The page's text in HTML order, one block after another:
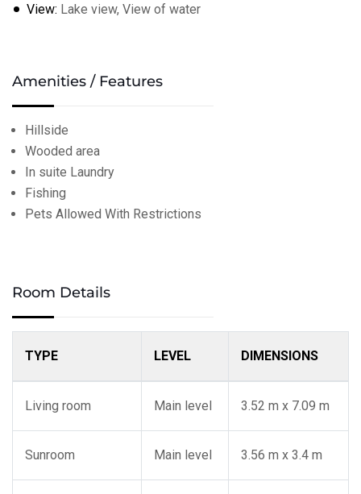
View: Lake view, View of water
Amenities / Features
Hillside
Wooded area
In suite Laundry
Fishing
Pets Allowed With Restrictions
Room Details
TYPE LEVEL DIMENSIONS
Living room Main level 3.52 m x 7.09 m
Sunroom Main level 3.56 m x 3.4 m